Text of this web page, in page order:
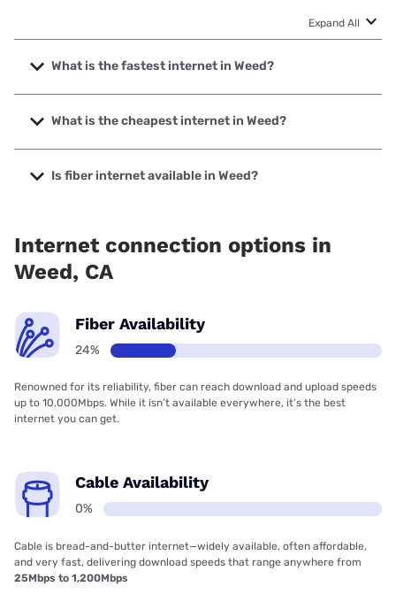
Expand All
What is the fastest internet in Weed?
The fastest internet in Weed is Cal-Ore Communications
with speeds up to 1000 Mbps.
What is the cheapest internet in Weed?
The cheapest internet in Weed is Verizon Home Internet
with prices starting at $35.
Is fiber internet available in Weed?
Internet connection options in
Weed, CA
Fiber Availability
24%
Renowned for its reliability, fiber can reach download and upload speeds
up to 10,000Mbps. While it isn’t available everywhere, it’s the best
internet you can get.
Cable Availability
0%
Cable is bread-and-butter internet—widely available, often affordable,
and very fast, delivering download speeds that range anywhere from
25Mbps to 1,200Mbps